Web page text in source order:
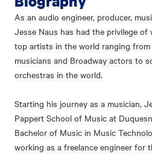
As an audio engineer, producer,
Jesse Naus has had the privilege
top artists in the world ranging
musicians and Broadway actors to
orchestras in the world.
Starting his journey as a musician,
Pappert School of Music at
Bachelor of Music in Music
working as a freelance engineer for